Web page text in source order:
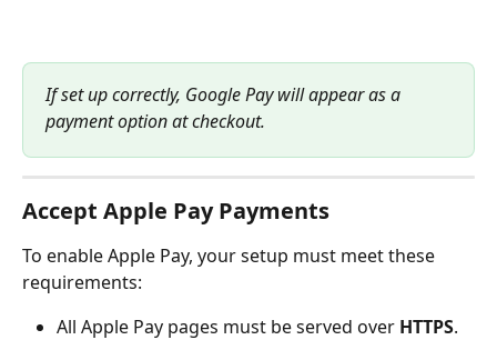
If set up correctly, Google Pay will appear as a
payment option at checkout.
Accept Apple Pay Payments
To enable Apple Pay, your setup must meet these
requirements:
All Apple Pay pages must be served over HTTPS.